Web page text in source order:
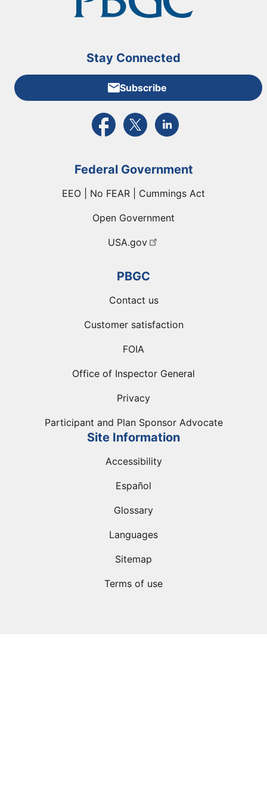
Stay Connected
Subscribe
External link to PBGC's Facebook page
External link to PBGC's X feed
External link to PBGC's
Federal Government
EEO | No FEAR | Cummings Act
Open Government
USA.gov
PBGC
Contact us
Customer satisfaction
FOIA
Office of Inspector General
Privacy
Participant and Plan Sponsor Advocate
Site Information
Accessibility
Español
Glossary
Languages
Sitemap
Terms of use